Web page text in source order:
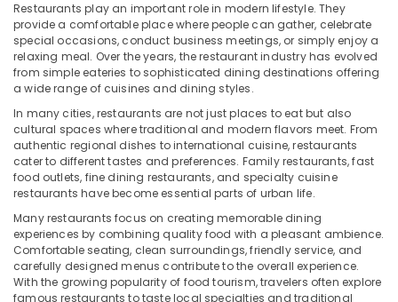
Pharmaceutical
Metals
&
Minerals
Office
Equipments
& Supplies
Packaging
& Printing
Safety
&
Security
Restaurants play an important role in modern lifestyle. They
provide a comfortable place where people can gather, celebrate
special occasions, conduct business meetings, or simply enjoy a
relaxing meal. Over the years, the restaurant industry has evolved
from simple eateries to sophisticated dining destinations offering
a wide range of cuisines and dining styles.
In many cities, restaurants are not just places to eat but also
cultural spaces where traditional and modern flavors meet. From
authentic regional dishes to international cuisine, restaurants
cater to different tastes and preferences. Family restaurants, fast
food outlets, fine dining restaurants, and specialty cuisine
restaurants have become essential parts of urban life.
Many restaurants focus on creating memorable dining
experiences by combining quality food with a pleasant ambience.
Comfortable seating, clean surroundings, friendly service, and
carefully designed menus contribute to the overall experience.
With the growing popularity of food tourism, travelers often explore
famous restaurants to taste local specialties and traditional